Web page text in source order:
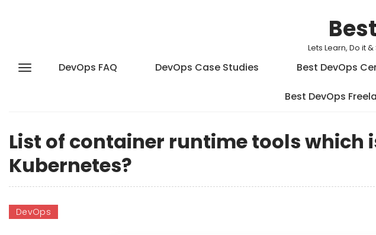
Lets Learn, Do it
DevOps FAQ DevOps Case Studies Best DevOps
Best DevOps
List of container runtime tools which
Kubernetes?
DevOps